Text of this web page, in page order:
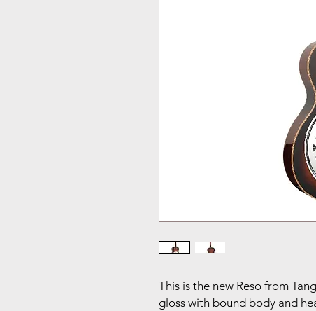
This is the new Reso from
gloss with bound body and